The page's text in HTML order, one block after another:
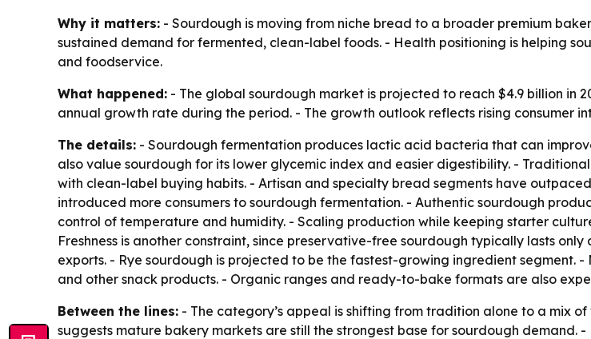
Why it matters: - Sourdough is moving from niche bread to a broader premium
sustained demand for fermented, clean-label foods. - Health positioning is helping
and foodservice.
What happened: - The global sourdough market is projected to reach $4.9 billion in
annual growth rate during the period. - The growth outlook reflects rising consumer
The details: - Sourdough fermentation produces lactic acid bacteria that can
also value sourdough for its lower glycemic index and easier digestibility. -
with clean-label buying habits. - Artisan and specialty bread segments have
introduced more consumers to sourdough fermentation. - Authentic sourdough
control of temperature and humidity. - Scaling production while keeping starter
Freshness is another constraint, since preservative-free sourdough typically lasts
exports. - Rye sourdough is projected to be the fastest-growing ingredient segment.
and other snack products. - Organic ranges and ready-to-bake formats are also
Between the lines: - The category’s appeal is shifting from tradition alone to a mix
suggests mature bakery markets are still the strongest base for sourdough demand.